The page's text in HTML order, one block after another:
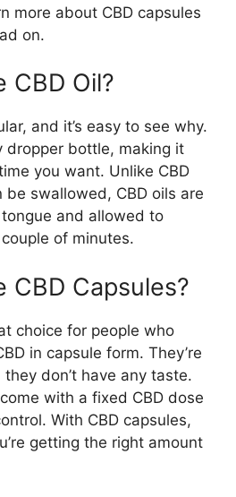
more about CBD capsules
on.
CBD Oil?
and it’s easy to see why.
dropper bottle, making it
you want. Unlike CBD
be swallowed, CBD oils are
and allowed to
of minutes.
CBD Capsules?
choice for people who
in capsule form. They’re
don’t have any taste.
with a fixed CBD dose
With CBD capsules,
getting the right amount